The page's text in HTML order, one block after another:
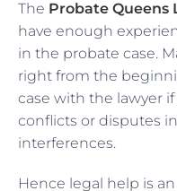
The Probate Queens
have enough
in the probate case.
right from the
case with the lawyer
conflicts or disputes
interferences.
Hence legal help is